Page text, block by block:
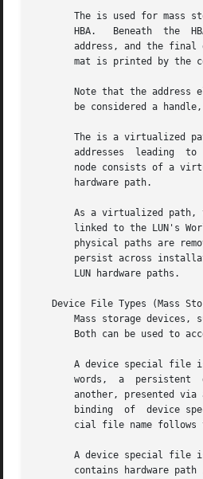
The is used for mass
HBA.   Beneath  the
address, and the final
mat is printed by the
Note that the address
be considered a
The is a virtualized
addresses  leading  to
node consists of a
       hardware path.
As a virtualized path,
linked to the LUN's
physical paths are
persist across
       LUN hardware paths.
Device File Types (Mass
Mass storage devices,
Both can be used to
A device special file
words,  a  persistent
another, presented via a
       binding	of  device special file to device persists across reboots, but is not guaranteed to persist across installations.  The device spe-
cial file name follows
A device special file
contains hardware path